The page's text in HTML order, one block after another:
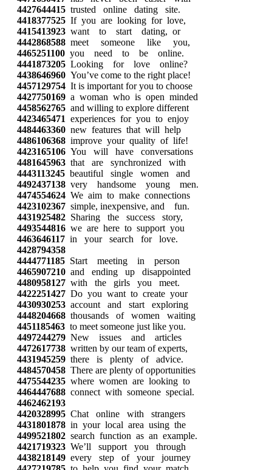
4427644415 trusted online dating site.
4418377525 If you are looking for love,
4415413923 want to start dating, or
4442868588 meet someone like you,
4465251100 you need to be online.
4441873205 Looking for love online?
4438646960 You’ve come to the right place!
4457129754 It is important for you to choose
4427750169 a woman who is open minded
4458562765 and willing to explore different
4423465471 experiences for you to enjoy
4484463360 new features that will help
4486106368 improve your quality of life!
4423165106 You will have conversations
4481645963 that are synchronized with
4443113245 beautiful single women and
4492437138 very handsome young men.
4474554624 We aim to make connections
4423102367 simple, inexpensive, and fun.
4431925482 Sharing the success story,
4493544816 we are here to support you
4463646117 in your search for love.
4428794358
4444771185 Start meeting in person
4465907210 and ending up disappointed
4480958127 with the girls you meet.
4422251427 Do you want to create your
4430930253 account and start exploring
4448204668 thousands of women waiting
4451185463 to meet someone just like you.
4497244279 New issues and articles
4472617738 written by our team of experts,
4431945259 there is plenty of advice.
4484570458 There are plenty of opportunities
4475544235 where women are looking to
4464447688 connect with someone special.
4462462193
4420328995 Chat online with strangers
4431801878 in your local area using the
4499521802 search function as an example.
4421719323 We’ll support you through
4438218149 every step of your journey